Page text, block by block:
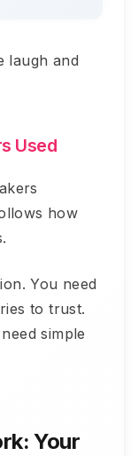
laugh and
Used
how
You need
to trust.
simple
Your